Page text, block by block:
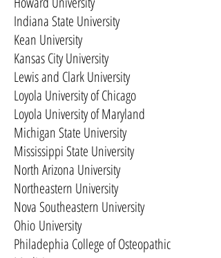
Indiana State University
Kean University
Kansas City University
Lewis and Clark University
Loyola University of Chicago
Loyola University of Maryland
Michigan State University
Mississippi State University
North Arizona University
Northeastern University
Nova Southeastern University
Ohio University
Philadephia College of Osteopathic